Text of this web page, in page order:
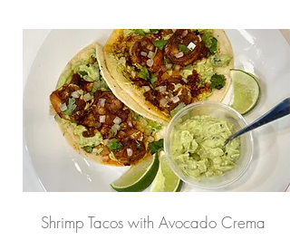
Shrimp Tacos with Avocado Crema